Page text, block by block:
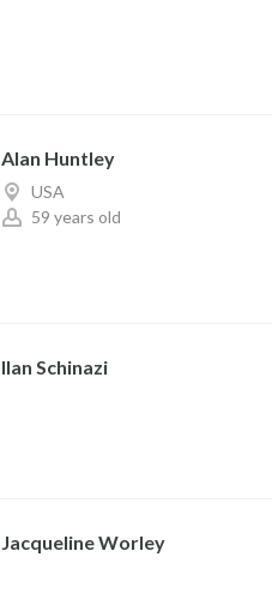
Alan Huntley
USA
59 years old
Ilan Schinazi
Jacqueline Worley